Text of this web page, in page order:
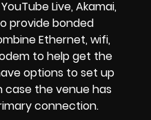
Live, Akamai,
providebonded
Ethernet, wifi,
to help get the
options to set up
case the venue has
connection.